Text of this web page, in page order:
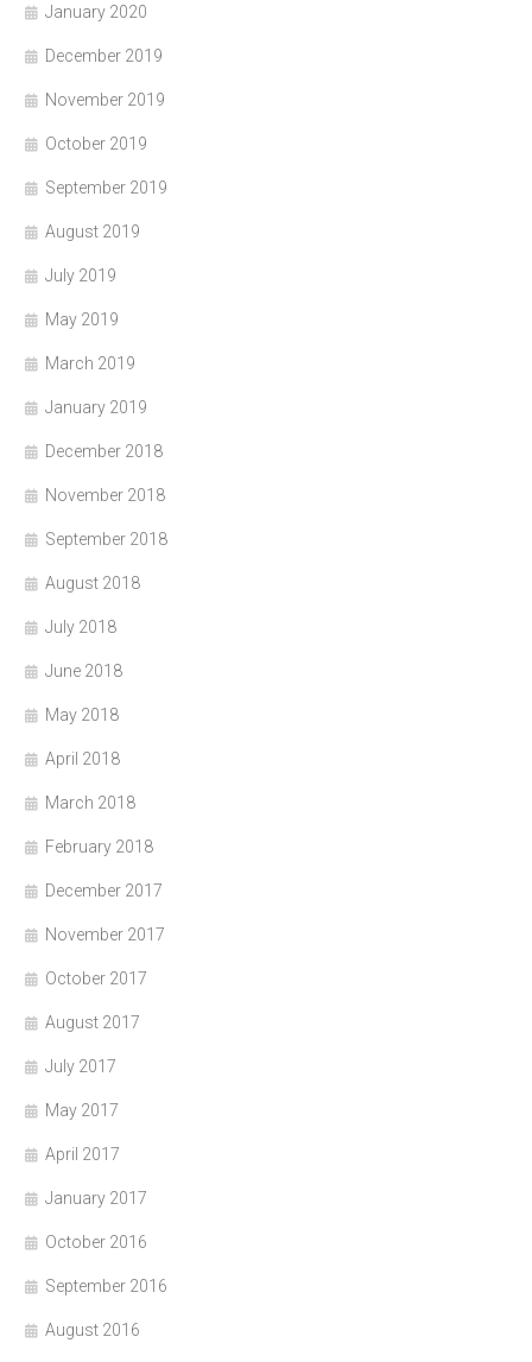
January 2020
December 2019
November 2019
October 2019
September 2019
August 2019
July 2019
May 2019
March 2019
January 2019
December 2018
November 2018
September 2018
August 2018
July 2018
June 2018
May 2018
April 2018
March 2018
February 2018
December 2017
November 2017
October 2017
August 2017
July 2017
May 2017
April 2017
January 2017
October 2016
September 2016
August 2016